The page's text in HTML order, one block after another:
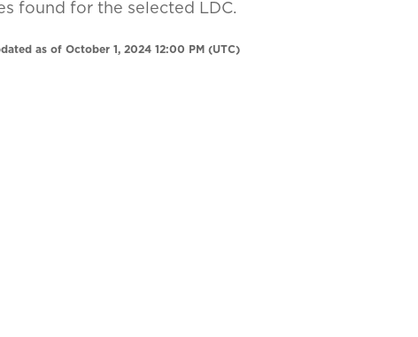
found for the selected LDC.
as of October 1, 2024 12:00 PM (UTC)